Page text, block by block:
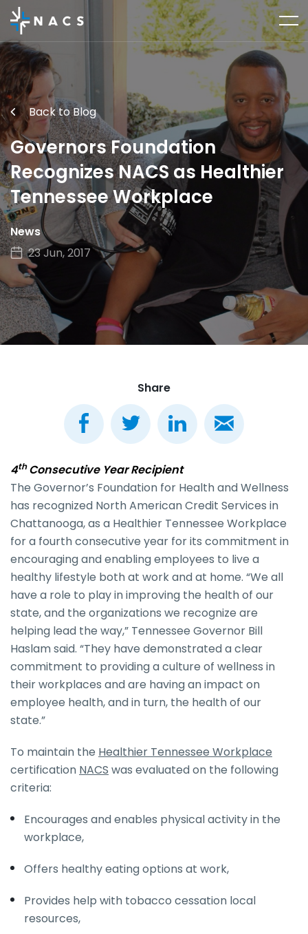
Back to Blog
Governors Foundation
Recognizes NACS as Healthier
Tennessee Workplace
News
23 Jun, 2017
Share
4thConsecutive Year Recipient
The Governor’s Foundation for Health and Wellness
has recognized North American Credit Services in
Chattanooga, as a Healthier Tennessee Workplace
for a fourth consecutive year for its commitment in
encouraging and enabling employees to live a
healthy lifestyle both at work and at home. “We all
have a role to play in improving the health of our
state, and the organizations we recognize are
helping lead the way,” Tennessee Governor Bill
Haslam said. “They have demonstrated a clear
commitment to providing a culture of wellness in
their workplaces and are having an impact on
employee health, and in turn, the health of our
state.”
To maintain the Healthier Tennessee Workplace
certification NACS was evaluated on the following
criteria:
Encourages and enables physical activity in the
workplace,
Offers healthy eating options at work,
Provides help with tobacco cessation local
resources,